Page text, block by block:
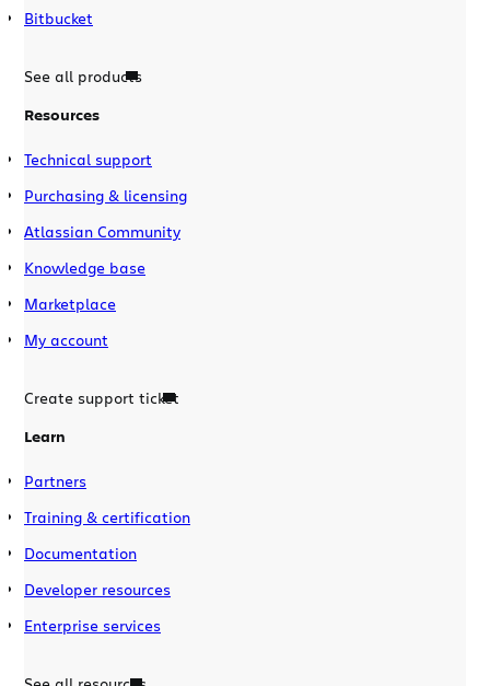
Bitbucket
See all products
Resources
Technical support
Purchasing & licensing
Atlassian Community
Knowledge base
Marketplace
My account
Create support ticket
Learn
Partners
Training & certification
Documentation
Developer resources
Enterprise services